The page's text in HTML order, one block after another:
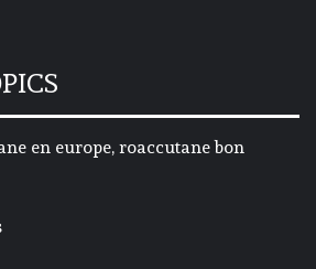
en europe, roaccutane bon